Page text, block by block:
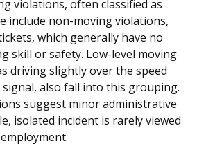
violations, often classified as
include non-moving violations,
which generally have no
skill or safety. Low-level moving
driving slightly over the speed
also fall into this grouping.
suggest minor administrative
isolated incident is rarely viewed